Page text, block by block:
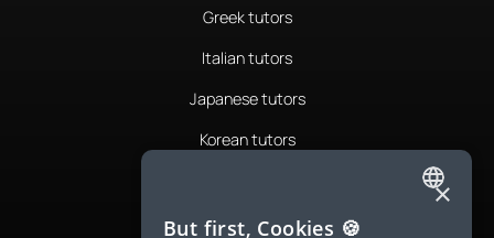
Greek tutors
Italian tutors
Japanese tutors
Korean tutors
Romanian tutors
ENGLISH
×
But first, Cookies 🍪